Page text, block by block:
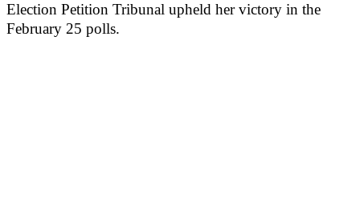
Election Petition Tribunal upheld her victory in the
February 25 polls.